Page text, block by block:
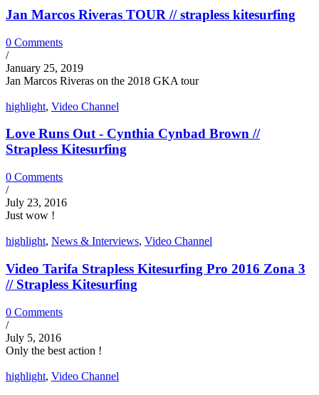
Jan Marcos Riveras TOUR // strapless kitesurfing
0 Comments
/
January 25, 2019
Jan Marcos Riveras on the 2018 GKA tour
highlight, Video Channel
Love Runs Out - Cynthia Cynbad Brown //
Strapless Kitesurfing
0 Comments
/
July 23, 2016
Just wow !
highlight, News & Interviews, Video Channel
Video Tarifa Strapless Kitesurfing Pro 2016 Zona 3
// Strapless Kitesurfing
0 Comments
/
July 5, 2016
Only the best action !
highlight, Video Channel